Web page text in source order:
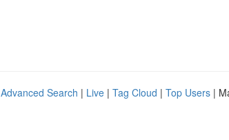
Advanced Search | Live | Tag Cloud | Top Users |